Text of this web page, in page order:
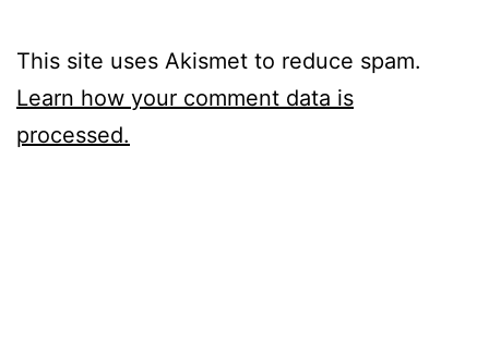
This site uses Akismet to reduce spam.
Learn how your comment data is
processed.